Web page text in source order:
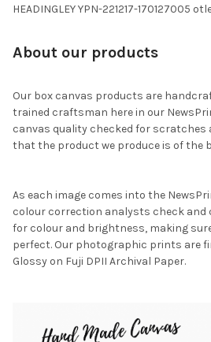
HEADINGLEY YPN-221217-170127005
About our products
Our box canvas products are
trained craftsman here in our
canvas quality checked for scratches
that the product we produce is of the
As each image comes into the
colour correction analysts check
for colour and brightness, making
perfect. Our photographic prints are
Glossy on Fuji DPII Archival Paper.